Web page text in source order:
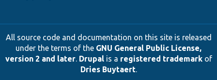
All source code and documentation on this site is released
under the terms of the GNU General Public License,
version 2 and later. Drupalis a registered trademarkof
Dries Buytaert